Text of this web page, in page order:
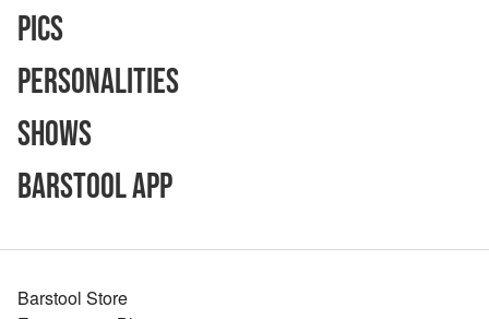
Pics
Personalities
Shows
Barstool App
Barstool Store